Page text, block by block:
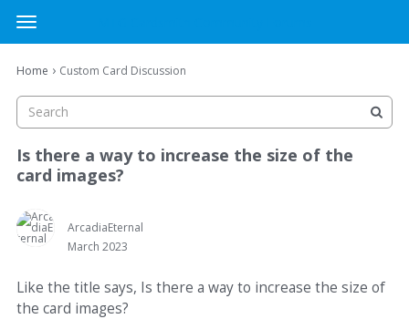
t
o
g
e
e
n
Sign In
Discussions
Activity
Sign In · Register
Home › Custom Card Discussion
Is there a way to increase the size of the
card images?
ArcadiaEternal
March 2023
Like the title says, Is there a way to increase the size of
the card images?